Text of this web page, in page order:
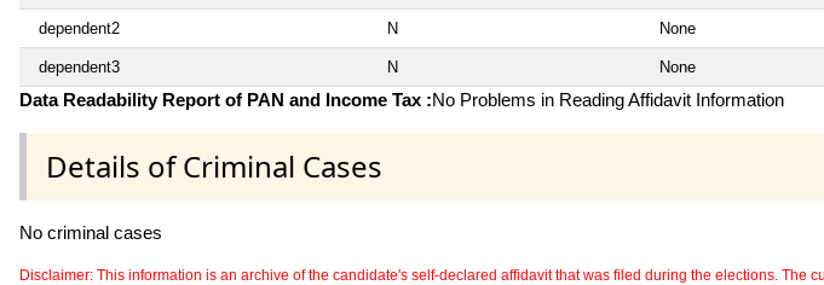
dependent2 N None
dependent3 N None
Data Readability Report of PAN and Income Tax :No Problems in Reading Affidavit Information
Details of Criminal Cases
No criminal cases
Disclaimer: This information is an archive of the candidate's self-declared affidavit that was filed during the elections.